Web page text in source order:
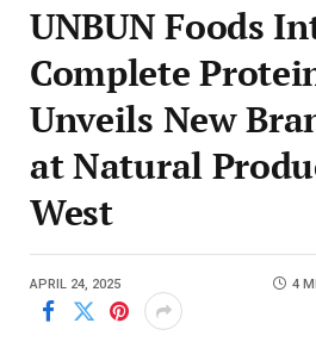
UNBUN Foods
Complete
Unveils New
at Natural
West
APRIL 24, 2025 4